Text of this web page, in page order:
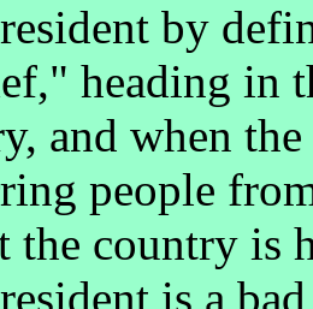
by
heading in
and when
people
the country is
is a